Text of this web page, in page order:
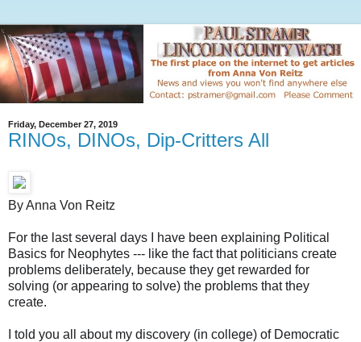
Friday, December 27, 2019
RINOs, DINOs, Dip-Critters All
By Anna Von Reitz
For the last several days I have been explaining Political
Basics for Neophytes --- like the fact that politicians create
problems deliberately, because they get rewarded for
solving (or appearing to solve) the problems that they
create.
I told you all about my discovery (in college) of Democratic